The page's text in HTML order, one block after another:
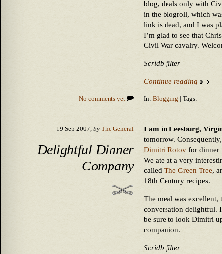
blog, deals only with
in the blogroll, which
link is dead, and I was
I’m glad to see that
Civil War cavalry.
Scridb filter
Continue reading
No comments yet In: Blogging | Tags:
19 Sep 2007, by The General
Delightful Dinner
Company
I am in Leesburg,
tomorrow.
Dimitri Rotov for dinner
We ate at a very
called The Green Tree,
18th Century recipes.
The meal was
conversation delightful.
be sure to look Dimitri
companion.
Scridb filter